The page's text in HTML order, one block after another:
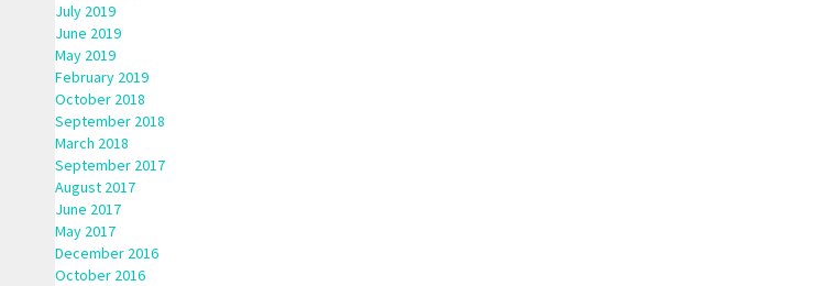
July 2019
June 2019
May 2019
February 2019
October 2018
September 2018
March 2018
September 2017
August 2017
June 2017
May 2017
December 2016
October 2016